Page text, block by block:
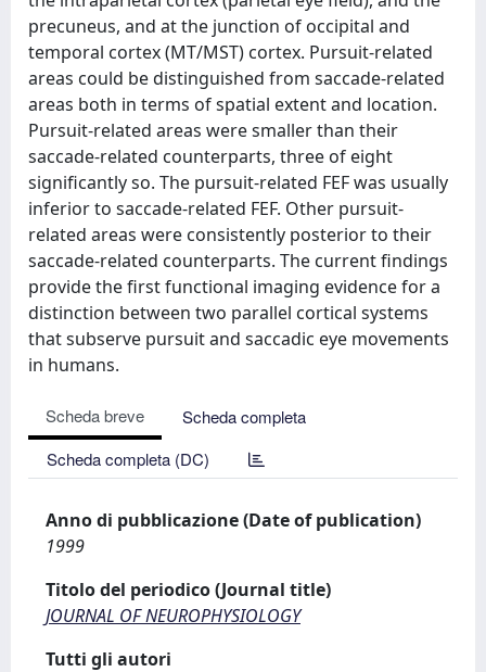
precuneus, and at the junction of occipital and
temporal cortex (MT/MST) cortex. Pursuit-related
areas could be distinguished from saccade-related
areas both in terms of spatial extent and location.
Pursuit-related areas were smaller than their
saccade-related counterparts, three of eight
significantly so. The pursuit-related FEF was usually
inferior to saccade-related FEF. Other pursuit-
related areas were consistently posterior to their
saccade-related counterparts. The current findings
provide the first functional imaging evidence for a
distinction between two parallel cortical systems
that subserve pursuit and saccadic eye movements
in humans.
Scheda breve
Scheda completa
Scheda completa (DC)
Anno di pubblicazione (Date of publication)
1999
Titolo del periodico (Journal title)
JOURNAL OF NEUROPHYSIOLOGY
Tutti gli autori